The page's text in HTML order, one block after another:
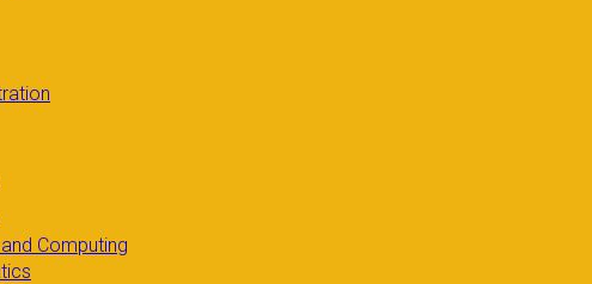
Computing